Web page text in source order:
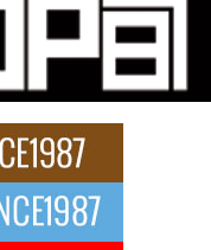
with Emotionally
represents a modern
Artist Making
Avery Franklin, a dynamic